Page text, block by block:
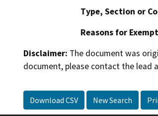
Type, Section or
Reasons for
Disclaimer: The document was
document, please contact the lead
Download CSV New Search